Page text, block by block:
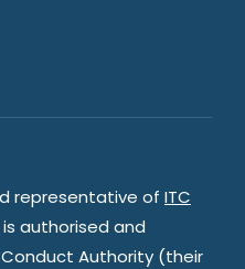
representative of ITC
authorised and
Authority (their